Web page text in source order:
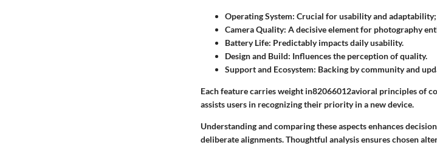
Operating System: Crucial for usability and
Camera Quality: A decisive element for photography
Battery Life: Predictably impacts daily usability.
Design and Build: Influences the perception of quality.
Support and Ecosystem: Backing by community and
Each feature carries weight in82066012avioral principles of
assists users in recognizing their priority in a new device.
Understanding and comparing these aspects enhances
deliberate alignments. Thoughtful analysis ensures chosen